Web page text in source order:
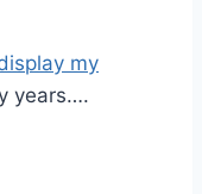
my
years….